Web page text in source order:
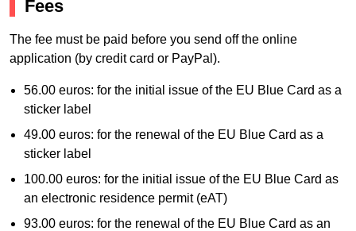
Fees
The fee must be paid before you send off the online
application (by credit card or PayPal).
56.00 euros: for the initial issue of the EU Blue Card as a
sticker label
49.00 euros: for the renewal of the EU Blue Card as a
sticker label
100.00 euros: for the initial issue of the EU Blue Card as
an electronic residence permit (eAT)
93.00 euros: for the renewal of the EU Blue Card as an